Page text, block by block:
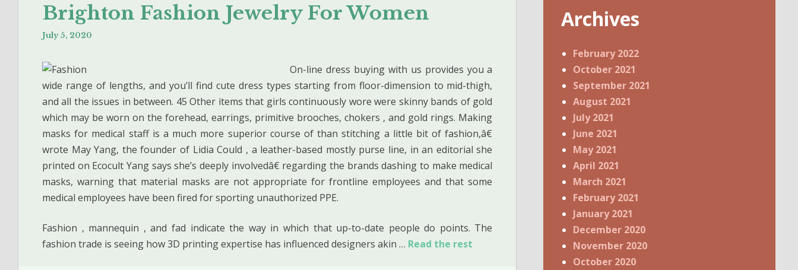
Brighton Fashion Jewelry For Women
July 5, 2020
On-line dress buying with us provides you a
wide range of lengths, and you’ll find cute dress types starting from floor-dimension to mid-thigh,
and all the issues in between. 45 Other items that girls continuously wore were skinny bands of gold
which may be worn on the forehead, earrings, primitive brooches, chokers , and gold rings. Making
masks for medical staff is a much more superior course of than stitching a little bit of fashion,â€
wrote May Yang, the founder of Lidia Could , a leather-based mostly purse line, in an editorial she
printed on Ecocult Yang says she’s deeply involvedâ€ regarding the brands dashing to make medical
masks, warning that material masks are not appropriate for frontline employees and that some
medical employees have been fired for sporting unauthorized PPE.
Fashion , mannequin , and fad indicate the way in which that up-to-date people do points. The
fashion trade is seeing how 3D printing expertise has influenced designers akin … Read the rest
Archives
February 2022
October 2021
September 2021
August 2021
July 2021
June 2021
May 2021
April 2021
March 2021
February 2021
January 2021
December 2020
November 2020
October 2020